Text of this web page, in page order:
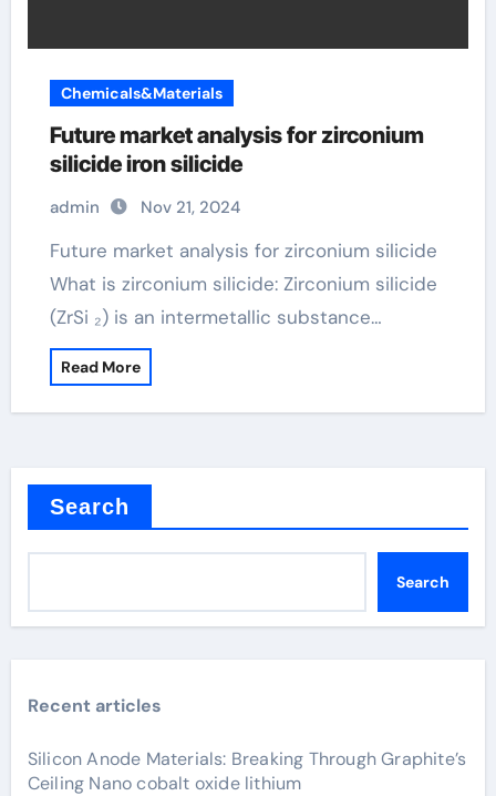
Chemicals&Materials
Future market analysis for zirconium
silicide iron silicide
admin Nov 21, 2024
Future market analysis for zirconium silicide
What is zirconium silicide: Zirconium silicide
(ZrSi ₂) is an intermetallic substance…
Read More
Search
Search
Recent articles
Silicon Anode Materials: Breaking Through Graphite’s
Ceiling Nano cobalt oxide lithium